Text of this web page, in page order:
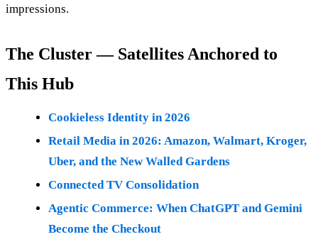
impressions.
The Cluster — Satellites Anchored to
This Hub
Cookieless Identity in 2026
Retail Media in 2026: Amazon, Walmart, Kroger,
Uber, and the New Walled Gardens
Connected TV Consolidation
Agentic Commerce: When ChatGPT and Gemini
Become the Checkout